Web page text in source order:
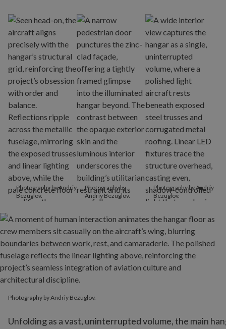
Photography by Andriy
Bezuglov.
Photography by
Andriy Bezuglov.
Photography by Andriy
Bezuglov.
Photography by Andriy Bezuglov.
Unfolding as a vast, uninterrupted volume, the main